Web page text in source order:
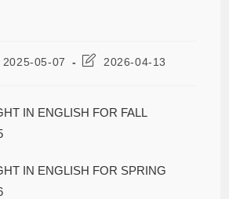
2025-05-07 2026-04-13
IN ENGLISH FOR FALL
IN ENGLISH FOR SPRING